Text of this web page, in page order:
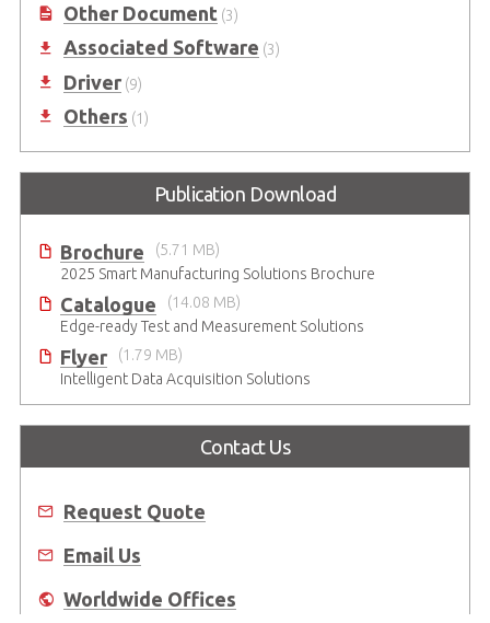
Other Document(3)
Associated Software (3)
Driver(9)
Others (1)
Publication Download
Brochure
(5.71 MB)
2025 Smart Manufacturing Solutions Brochure
Catalogue
(14.08 MB)
Edge-ready Test and Measurement Solutions
Flyer
(1.79 MB)
Intelligent Data Acquisition Solutions
Contact Us
Request Quote
Email Us
Worldwide Offices